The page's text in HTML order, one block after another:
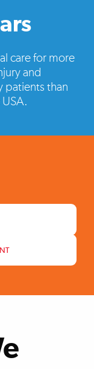
care for more
and
patients than